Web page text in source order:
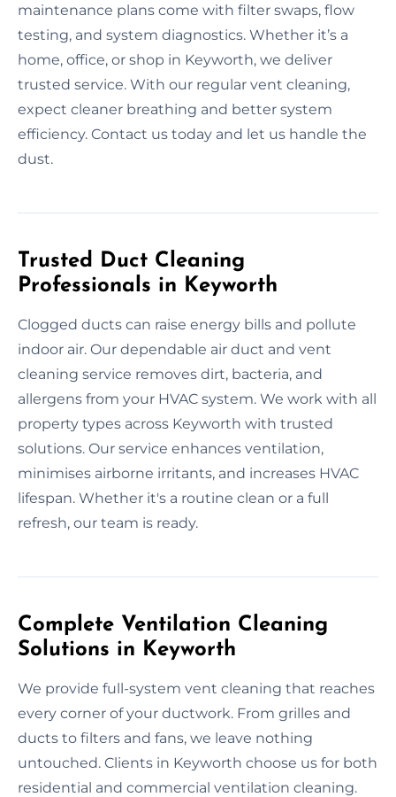
maintenance plans come with filter swaps, flow
testing, and system diagnostics. Whether it’s a
home, office, or shop in Keyworth, we deliver
trusted service. With our regular vent cleaning,
expect cleaner breathing and better system
efficiency. Contact us today and let us handle the
dust.
Trusted Duct Cleaning
Professionals in Keyworth
Clogged ducts can raise energy bills and pollute
indoor air. Our dependable air duct and vent
cleaning service removes dirt, bacteria, and
allergens from your HVAC system. We work with all
property types across Keyworth with trusted
solutions. Our service enhances ventilation,
minimises airborne irritants, and increases HVAC
lifespan. Whether it's a routine clean or a full
refresh, our team is ready.
Complete Ventilation Cleaning
Solutions in Keyworth
We provide full-system vent cleaning that reaches
every corner of your ductwork. From grilles and
ducts to filters and fans, we leave nothing
untouched. Clients in Keyworth choose us for both
residential and commercial ventilation cleaning.